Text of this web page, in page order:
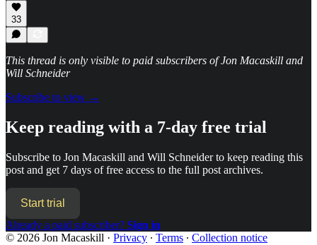
33
This thread is only visible to paid subscribers of Jon Macaskill and
Will Schneider
Subscribe to view →
Keep reading with a 7-day free trial
Subscribe to Jon Macaskill and Will Schneiderto keep reading this
post and get 7 days of free access to the full post archives.
Start trial
Already a paid subscriber? Sign in
© 2026 Jon Macaskill · Privacy ∙ Terms ∙ Collection notice